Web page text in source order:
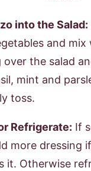
into the Salad:
and mix
the salad
mint and
toss.
Refrigerate: If
more dressing
it. Otherwise